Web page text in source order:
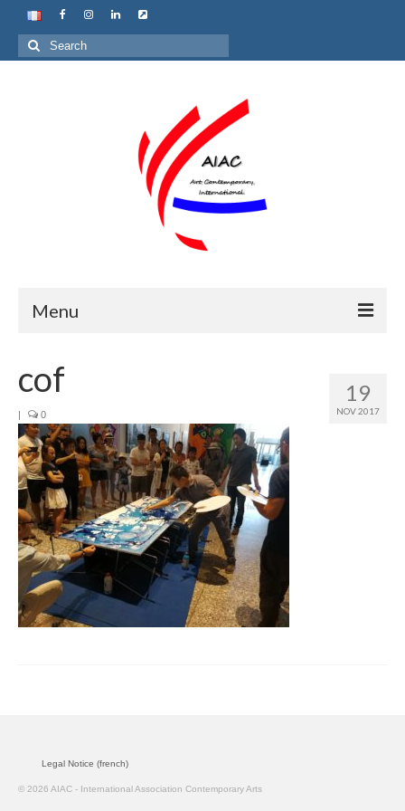
Search
for:
Menu
About us
Join us
Presentation (VF – PDF)
Events
Museum
Biennale
Labels
Rencontres contemporaines Beaune
19
NOV 2017
cof
| 0
Legal Notice (french)
© 2026 AIAC - International Association Contemporary Arts